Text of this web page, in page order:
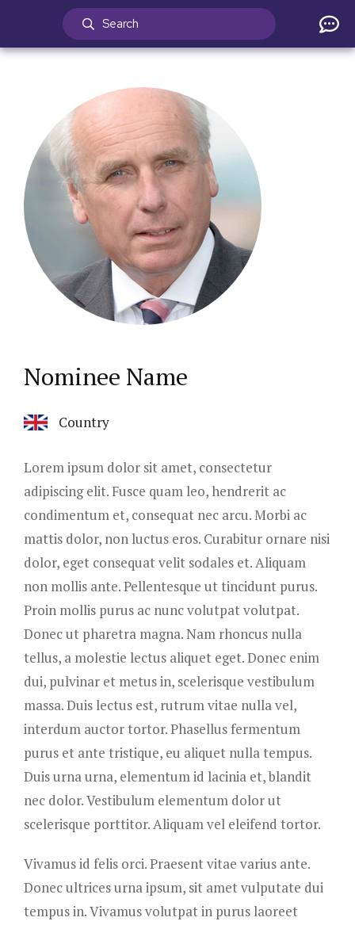
Nominee Name
Country
Lorem ipsum dolor sit amet, consectetur
adipiscing elit. Fusce quam leo, hendrerit ac
condimentum et, consequat nec arcu. Morbi ac
mattis dolor, non luctus eros. Curabitur ornare nisi
dolor, eget consequat velit sodales et. Aliquam
non mollis ante. Pellentesque ut tincidunt purus.
Proin mollis purus ac nunc volutpat volutpat.
Donec ut pharetra magna. Nam rhoncus nulla
tellus, a molestie lectus aliquet eget. Donec enim
dui, pulvinar et metus in, scelerisque vestibulum
massa. Duis lectus est, rutrum vitae nulla vel,
interdum auctor tortor. Phasellus fermentum
purus et ante tristique, eu aliquet nulla tempus.
Duis urna urna, elementum id lacinia et, blandit
nec dolor. Vestibulum elementum dolor ut
scelerisque porttitor. Aliquam vel eleifend tortor.
Vivamus id felis orci. Praesent vitae varius ante.
Donec ultrices urna ipsum, sit amet vulputate dui
tempus in. Vivamus volutpat in purus laoreet